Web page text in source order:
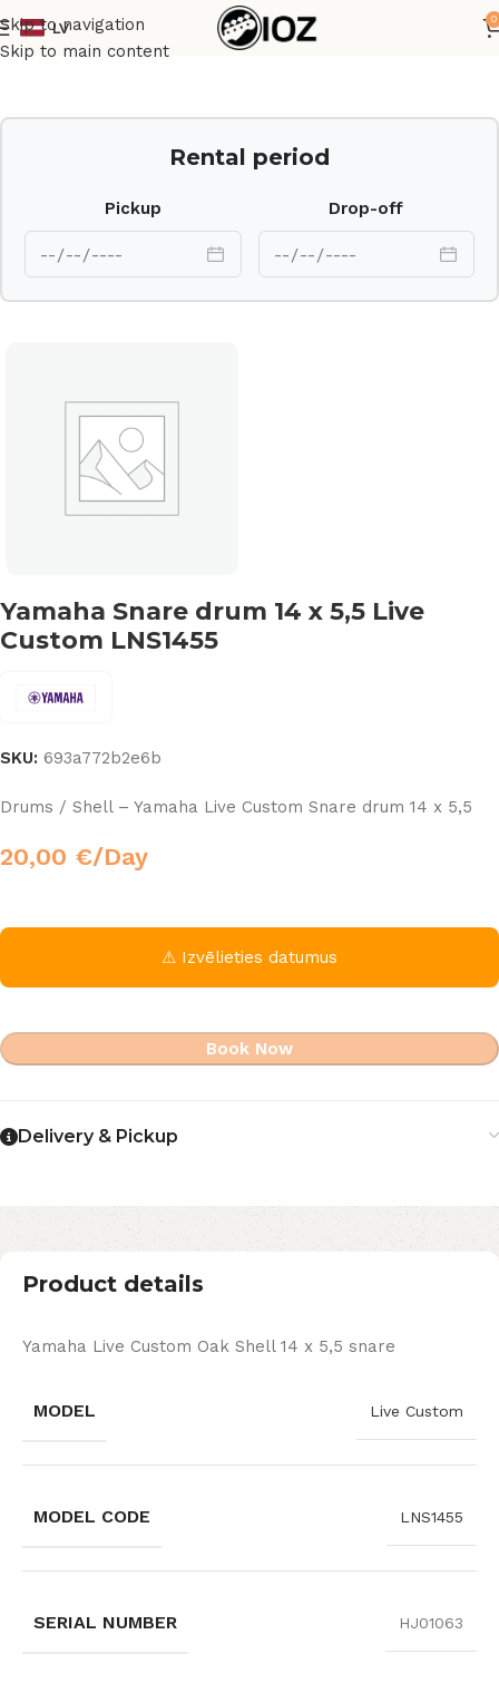
Skip to navigation
Skip to main content
LV
0
Home Drums Shell
Rental period
Pickup Drop-off
Yamaha Snare drum 14 x 5,5 Live
Custom LNS1455
SKU: 693a772b2e6b
Drums / Shell – Yamaha Live Custom Snare drum 14 x 5,5
20,00 €/Day
⚠ Izvēlieties datumus
Book Now
Delivery & Pickup
Product details
Yamaha Live Custom Oak Shell 14 x 5,5 snare
MODEL Live Custom
MODEL CODE LNS1455
SERIAL NUMBER HJ01063